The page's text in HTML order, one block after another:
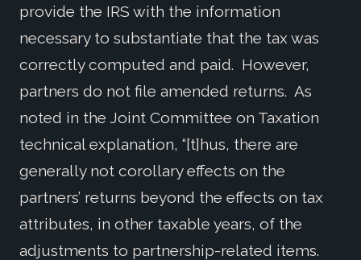
provide the IRS with the information
necessary to substantiate that the tax was
correctly computed and paid. However,
partners do not file amended returns. As
noted in the Joint Committee on Taxation
technical explanation, “[t]hus, there are
generally not corollary effects on the
partners’ returns beyond the effects on tax
attributes, in other taxable years, of the
adjustments to partnership-related items.